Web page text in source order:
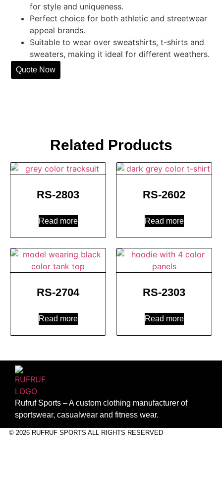
for style and uniqueness.
Perfect choice for both athletic and streetwear
appeal brands.
Suitable to wear over sweatshirts, t-shirts and
sweaters, making it ideal for different weathers.
Quote Now
Related Products
RS-2803
Read more
RS-2602
Read more
RS-2704
Read more
RS-2303
Read more
Rufruf Sports – A custom clothing manufacturer of
sportswear, casualwear and fitness wear.
© 2026 RUFRUF SPORTS ALL RIGHTS RESERVED